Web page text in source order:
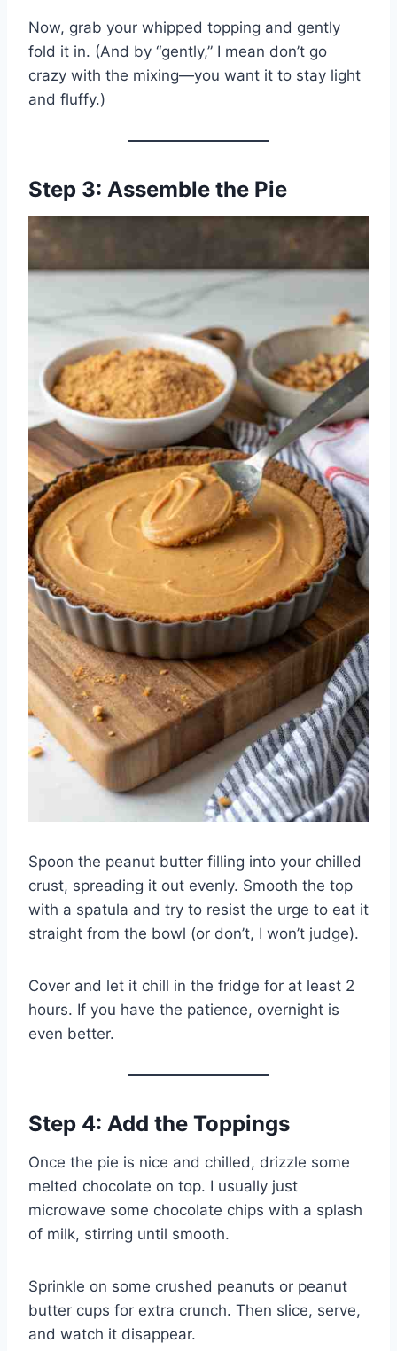
Now, grab your whipped topping and gently
fold it in. (And by “gently,” I mean don’t go
crazy with the mixing—you want it to stay light
and fluffy.)
Step 3: Assemble the Pie
Spoon the peanut butter filling into your chilled
crust, spreading it out evenly. Smooth the top
with a spatula and try to resist the urge to eat it
straight from the bowl (or don’t, I won’t judge).
Cover and let it chill in the fridge for at least 2
hours. If you have the patience, overnight is
even better.
Step 4: Add the Toppings
Once the pie is nice and chilled, drizzle some
melted chocolate on top. I usually just
microwave some chocolate chips with a splash
of milk, stirring until smooth.
Sprinkle on some crushed peanuts or peanut
butter cups for extra crunch. Then slice, serve,
and watch it disappear.